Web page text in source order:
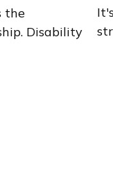
the
Disability